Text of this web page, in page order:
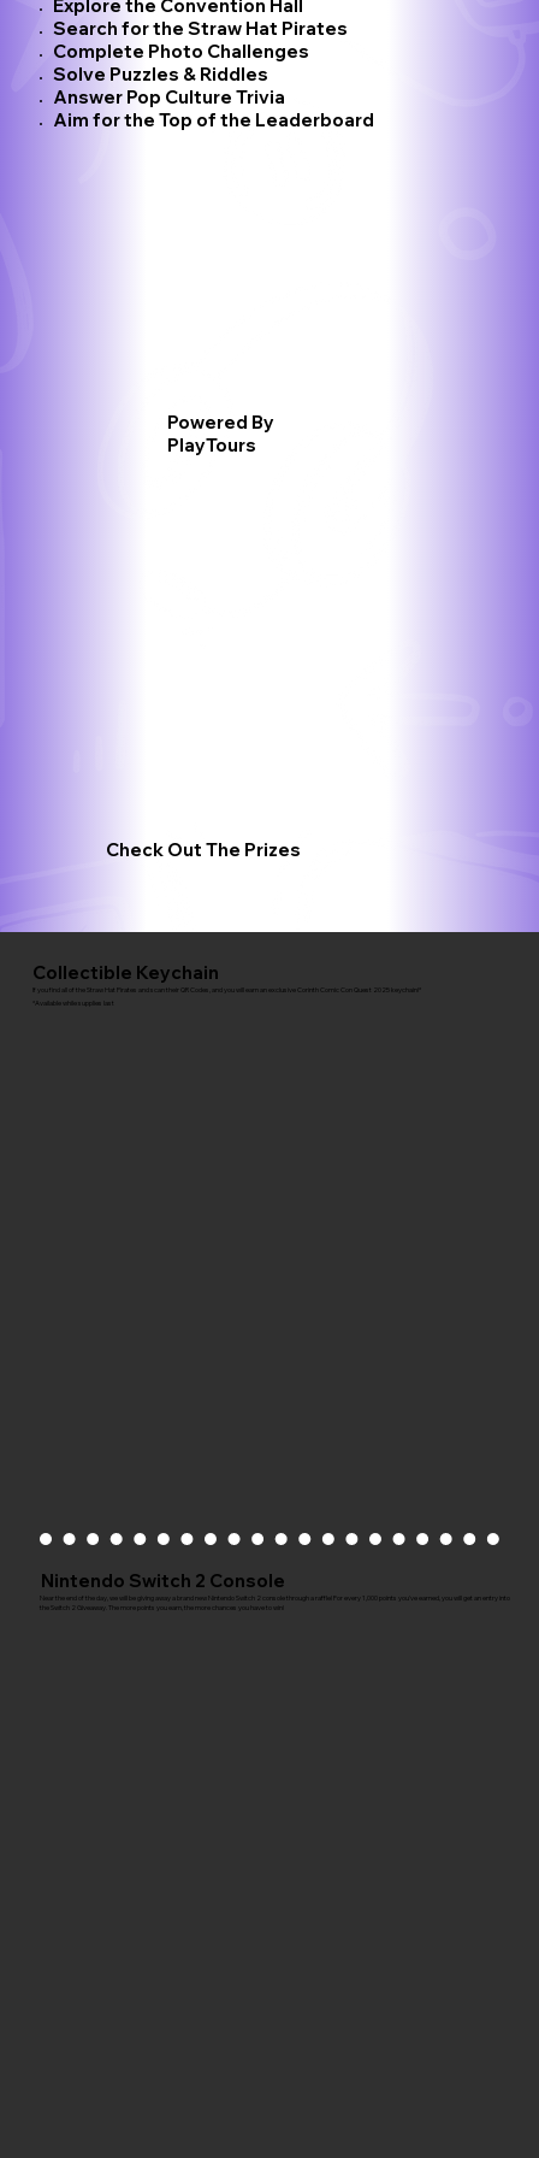
Powered By
PlayTours
Explore the Convention Hall
Search for the Straw Hat Pirates
Complete Photo Challenges
Solve Puzzles & Riddles
Answer Pop Culture Trivia
Aim for the Top of the Leaderboard​
Check Out The Prizes
Nintendo Switch 2 Console
Near the end of the day, we will be giving away a brand new Nintendo Switch 2 console through a raffle! For every 1,000 points you've earned, you will get an entry into
the Switch 2 Giveaway. The more points you earn, the more chances you have to win!
Collectible Keychain
If you find all of the Straw Hat Pirates and scan their QR Codes, and you will earn an exclusive Corinth Comic Con Quest 2025 keychain!*
*Available while supplies last